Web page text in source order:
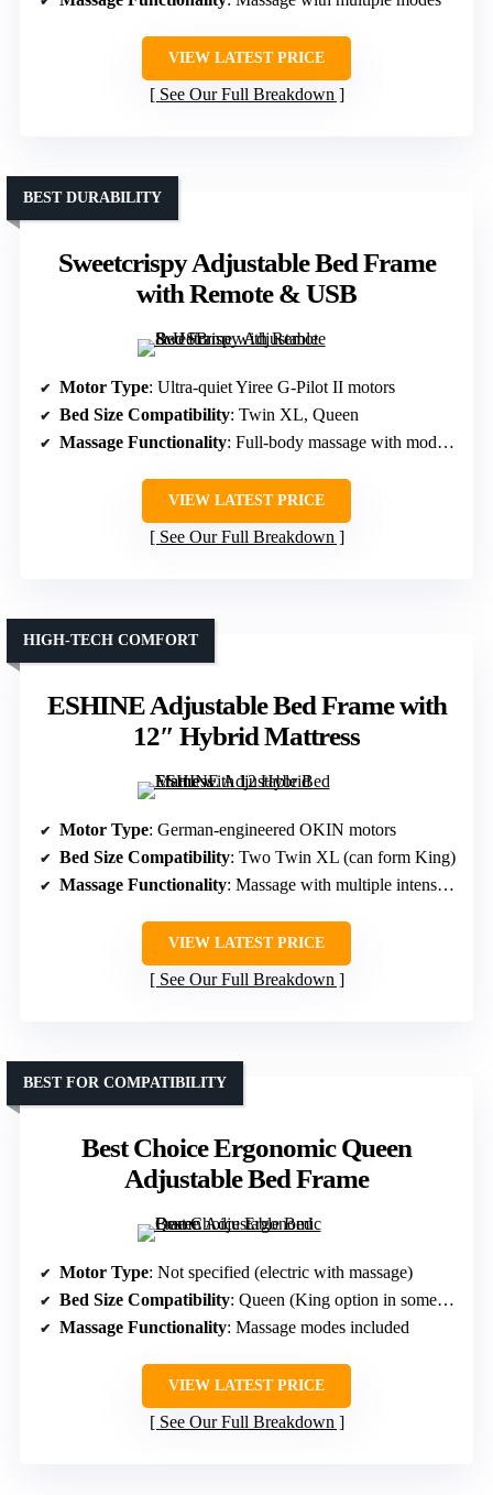
VIEW LATEST PRICE
See Our Full Breakdown
Sweetcrispy Adjustable Bed Frame
with Remote & USB
BEST DURABILITY
Motor Type: Ultra-quiet Yiree G-Pilot II motors
Bed Size Compatibility: Twin XL, Queen
Massage Functionality: Full-body massage with modes and timer
VIEW LATEST PRICE
See Our Full Breakdown
ESHINE Adjustable Bed Frame with
12″ Hybrid Mattress
HIGH-TECH COMFORT
Motor Type: German-engineered OKIN motors
Bed Size Compatibility: Two Twin XL (can form King)
Massage Functionality: Massage with multiple intensity levels and modes
VIEW LATEST PRICE
See Our Full Breakdown
Best Choice Ergonomic Queen
Adjustable Bed Frame
BEST FOR COMPATIBILITY
Motor Type: Not specified (electric with massage)
Bed Size Compatibility: Queen (King option in some variants)
Massage Functionality: Massage modes included
VIEW LATEST PRICE
See Our Full Breakdown